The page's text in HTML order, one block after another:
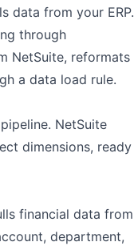
data from your ERP.
through
NetSuite, reformats
a data load rule.
NetSuite
dimensions, ready
financial data from
department,